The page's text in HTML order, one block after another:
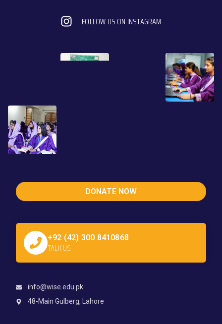
FOLLOW US ON INSTAGRAM
DONATE NOW
+92 (42) 300 8410868
TALK US
info@wise.edu.pk
48-Main Gulberg, Lahore